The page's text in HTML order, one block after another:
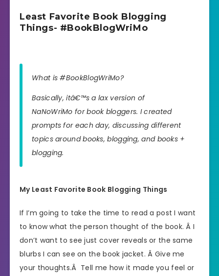
Least Favorite Book Blogging
Things- #BookBlogWriMo
What is #BookBlogWriMo?
Basically, itâ€™s a lax version of
NaNoWriMo for book bloggers. I created
prompts for each day, discussing different
topics around books, blogging, and books +
blogging.
My Least Favorite Book Blogging Things
If I’m going to take the time to read a post I want
to know what the person thought of the book. Â I
don’t want to see just cover reveals or the same
blurbs I can see on the book jacket. Â Give me
your thoughts.Â Tell me how it made you feel or